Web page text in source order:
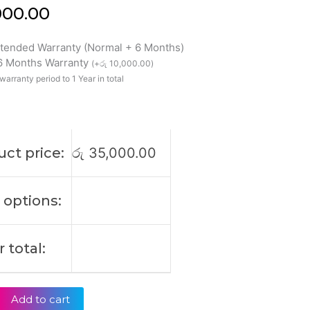
Warranty (Normal + 6 Months)
Months Warranty (+රු 10,000.00)
period to 1 Year in total
price: රු 35,000.00
options:
total:
Add to cart